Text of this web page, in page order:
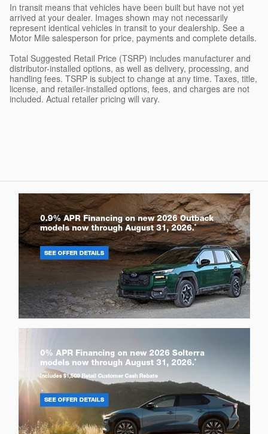
In transit means that vehicles have been built but have not yet
arrived at your dealer. Images shown may not necessarily
represent identical vehicles in transit to your dealership. See a
Motor Mile salesperson for price, payments and complete details.
Total Suggested Retail Price (TSRP) includes manufacturer and
distributor-installed options, as well as delivery, processing, and
handling fees. TSRP is subject to change at any time. Taxes, title,
license, and retailer-installed options, fees, and charges are not
included. Actual retailer pricing will vary.